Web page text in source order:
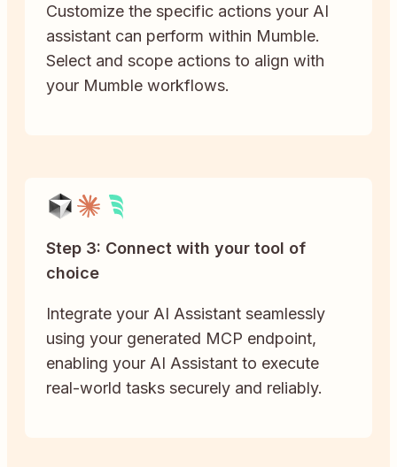
Customize the specific actions your AI
assistant can perform within Mumble.
Select and scope actions to align with
your Mumble workflows.
Step 3: Connect with your tool of
choice
Integrate your AI Assistant seamlessly
using your generated MCP endpoint,
enabling your AI Assistant to execute
real-world tasks securely and reliably.